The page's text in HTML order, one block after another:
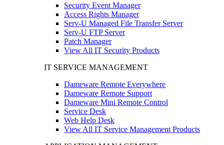
Security Event Manager
Access Rights Manager
Serv-U Managed File Transfer Server
Serv-U FTP Server
Patch Manager
View All IT Security Products
IT SERVICE MANAGEMENT
Dameware Remote Everywhere
Dameware Remote Support
Dameware Mini Remote Control
Service Desk
Web Help Desk
View All IT Service Management Products